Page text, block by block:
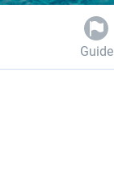
Guide